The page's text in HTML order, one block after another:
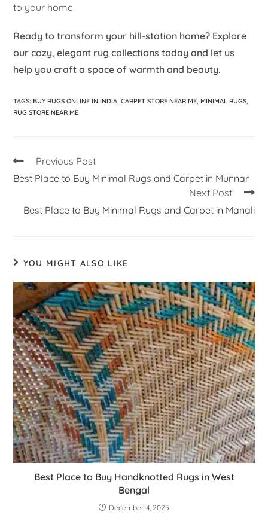
to your home.
Ready to transform your hill-station home? Explore
our cozy, elegant rug collections today and let us
help you craft a space of warmth and beauty.
TAGS: BUY RUGS ONLINE IN INDIA, CARPET STORE NEAR ME, MINIMAL RUGS,
RUG STORE NEAR ME
Previous Post
Best Place to Buy Minimal Rugs and Carpet in Munnar
Next Post
Best Place to Buy Minimal Rugs and Carpet in Manali
YOU MIGHT ALSO LIKE
Best Place to Buy Handknotted Rugs in West
Bengal
December 4, 2025